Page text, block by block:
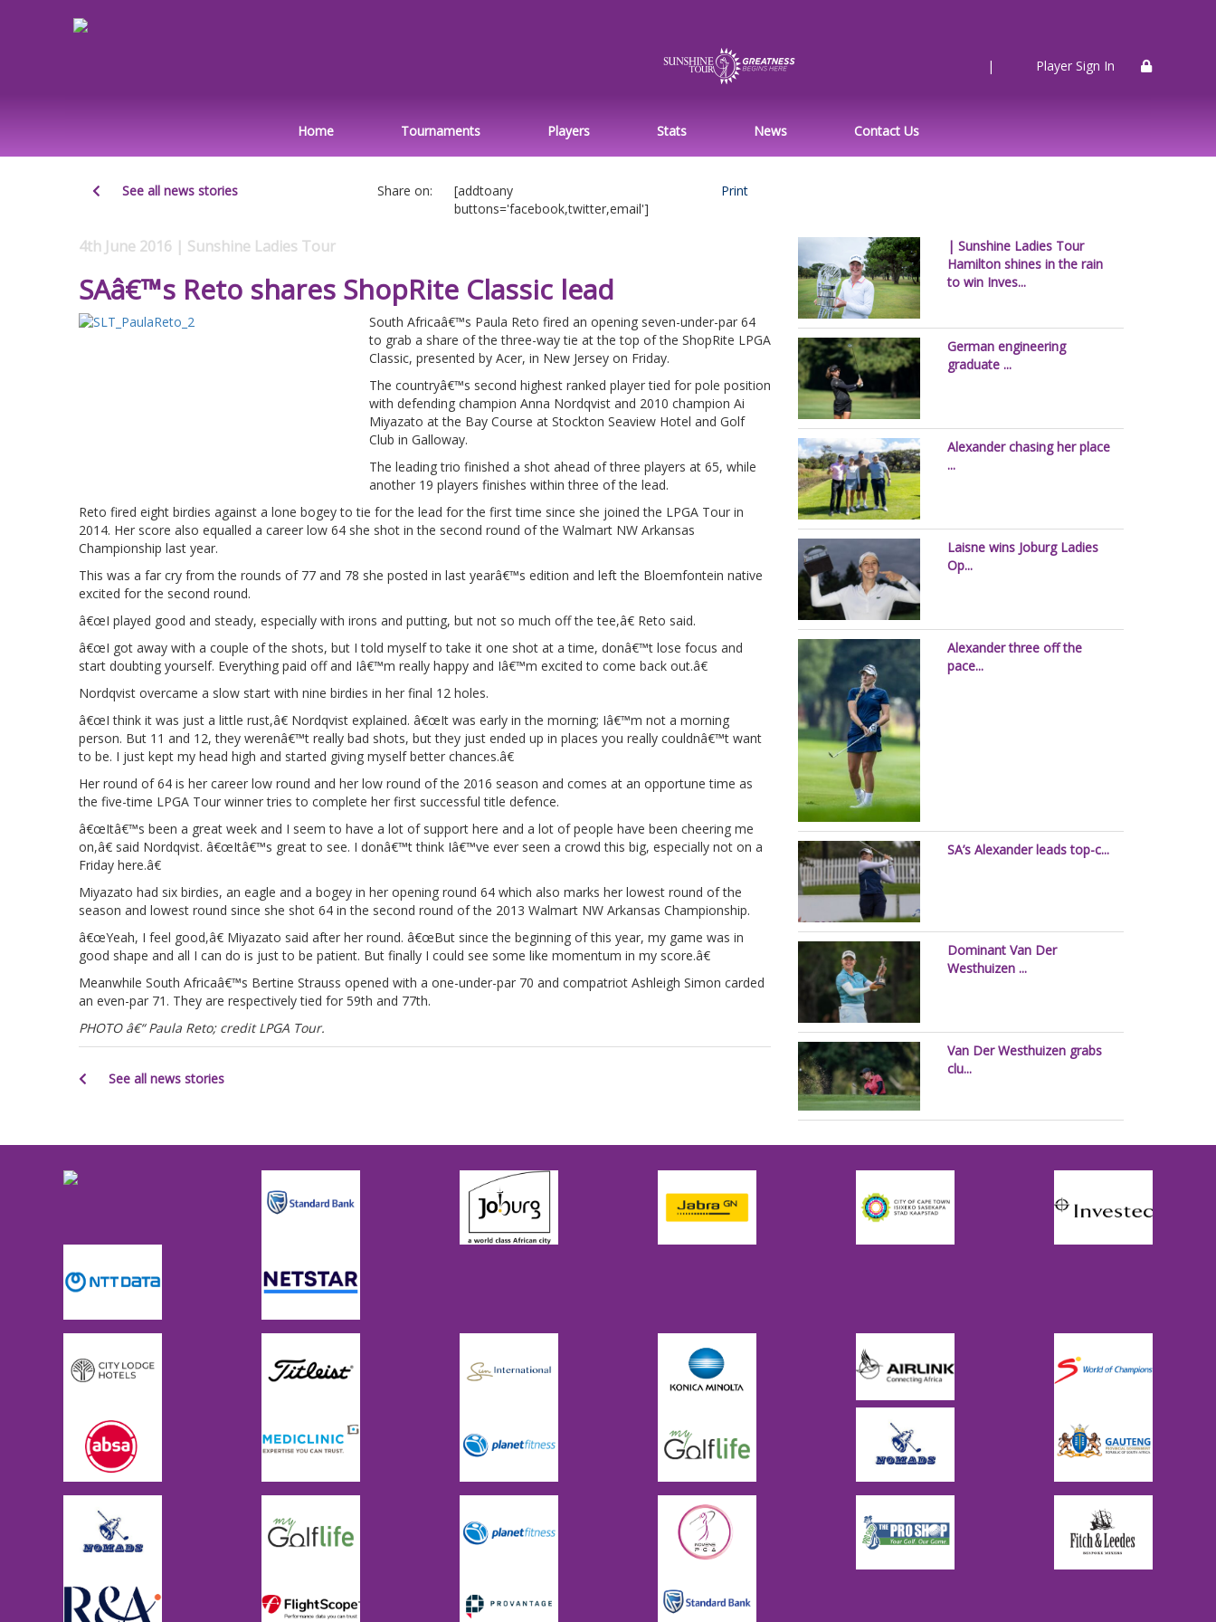
| Player Sign In
Home Tournaments Players Stats News Contact Us
See all news stories Share on:
[addtoany
buttons='facebook,twitter,email']
Print
4th June 2016 | Sunshine Ladies Tour
SAâ€™s Reto shares ShopRite Classic lead
South Africaâ€™s Paula Reto fired an opening seven-under-par 64
to grab a share of the three-way tie at the top of the ShopRite LPGA
Classic, presented by Acer, in New Jersey on Friday.
The countryâ€™s second highest ranked player tied for pole position
with defending champion Anna Nordqvist and 2010 champion Ai
Miyazato at the Bay Course at Stockton Seaview Hotel and Golf
Club in Galloway.
The leading trio finished a shot ahead of three players at 65, while
another 19 players finishes within three of the lead.
Reto fired eight birdies against a lone bogey to tie for the lead for the first time since she joined the LPGA Tour in
2014. Her score also equalled a career low 64 she shot in the second round of the Walmart NW Arkansas
Championship last year.
This was a far cry from the rounds of 77 and 78 she posted in last yearâ€™s edition and left the Bloemfontein native
excited for the second round.
â€œI played good and steady, especially with irons and putting, but not so much off the tee,â€ Reto said.
â€œI got away with a couple of the shots, but I told myself to take it one shot at a time, donâ€™t lose focus and
start doubting yourself. Everything paid off and Iâ€™m really happy and Iâ€™m excited to come back out.â€
Nordqvist overcame a slow start with nine birdies in her final 12 holes.
â€œI think it was just a little rust,â€ Nordqvist explained. â€œIt was early in the morning; Iâ€™m not a morning
person. But 11 and 12, they werenâ€™t really bad shots, but they just ended up in places you really couldnâ€™t want
to be. I just kept my head high and started giving myself better chances.â€
Her round of 64 is her career low round and her low round of the 2016 season and comes at an opportune time as
the five-time LPGA Tour winner tries to complete her first successful title defence.
â€œItâ€™s been a great week and I seem to have a lot of support here and a lot of people have been cheering me
on,â€ said Nordqvist. â€œItâ€™s great to see. I donâ€™t think Iâ€™ve ever seen a crowd this big, especially not on a
Friday here.â€
Miyazato had six birdies, an eagle and a bogey in her opening round 64 which also marks her lowest round of the
season and lowest round since she shot 64 in the second round of the 2013 Walmart NW Arkansas Championship.
â€œYeah, I feel good,â€ Miyazato said after her round. â€œBut since the beginning of this year, my game was in
good shape and all I can do is just to be patient. But finally I could see some like momentum in my score.â€
Meanwhile South Africaâ€™s Bertine Strauss opened with a one-under-par 70 and compatriot Ashleigh Simon carded
an even-par 71. They are respectively tied for 59th and 77th.
PHOTO â€“ Paula Reto; credit LPGA Tour.
See all news stories
| Sunshine Ladies Tour
Hamilton shines in the rain
to win Inves...
German engineering
graduate ...
Alexander chasing her place
...
Laisne wins Joburg Ladies
Op...
Alexander three off the
pace...
SA’s Alexander leads top-c...
Dominant Van Der
Westhuizen ...
Van Der Westhuizen grabs
clu...